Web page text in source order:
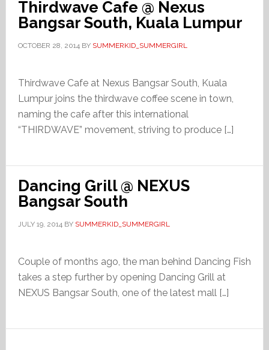
Thirdwave Cafe @ Nexus
Bangsar South, Kuala Lumpur
OCTOBER 28, 2014BY SUMMERKID_SUMMERGIRL
Thirdwave Cafe at Nexus Bangsar South, Kuala
Lumpur joins the thirdwave coffee scene in town,
naming the cafe after this international
“THIRDWAVE” movement, striving to produce […]
Dancing Grill @ NEXUS
Bangsar South
JULY 19, 2014BY SUMMERKID_SUMMERGIRL
Couple of months ago, the man behind Dancing Fish
takes a step further by opening Dancing Grill at
NEXUS Bangsar South, one of the latest mall […]